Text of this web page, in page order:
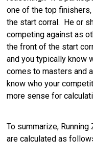
one of the top
the start corral. He or
competing against as
the front of the start
and you typically know
comes to masters and
know who your
more sense for
To summarize, Running
are calculated as